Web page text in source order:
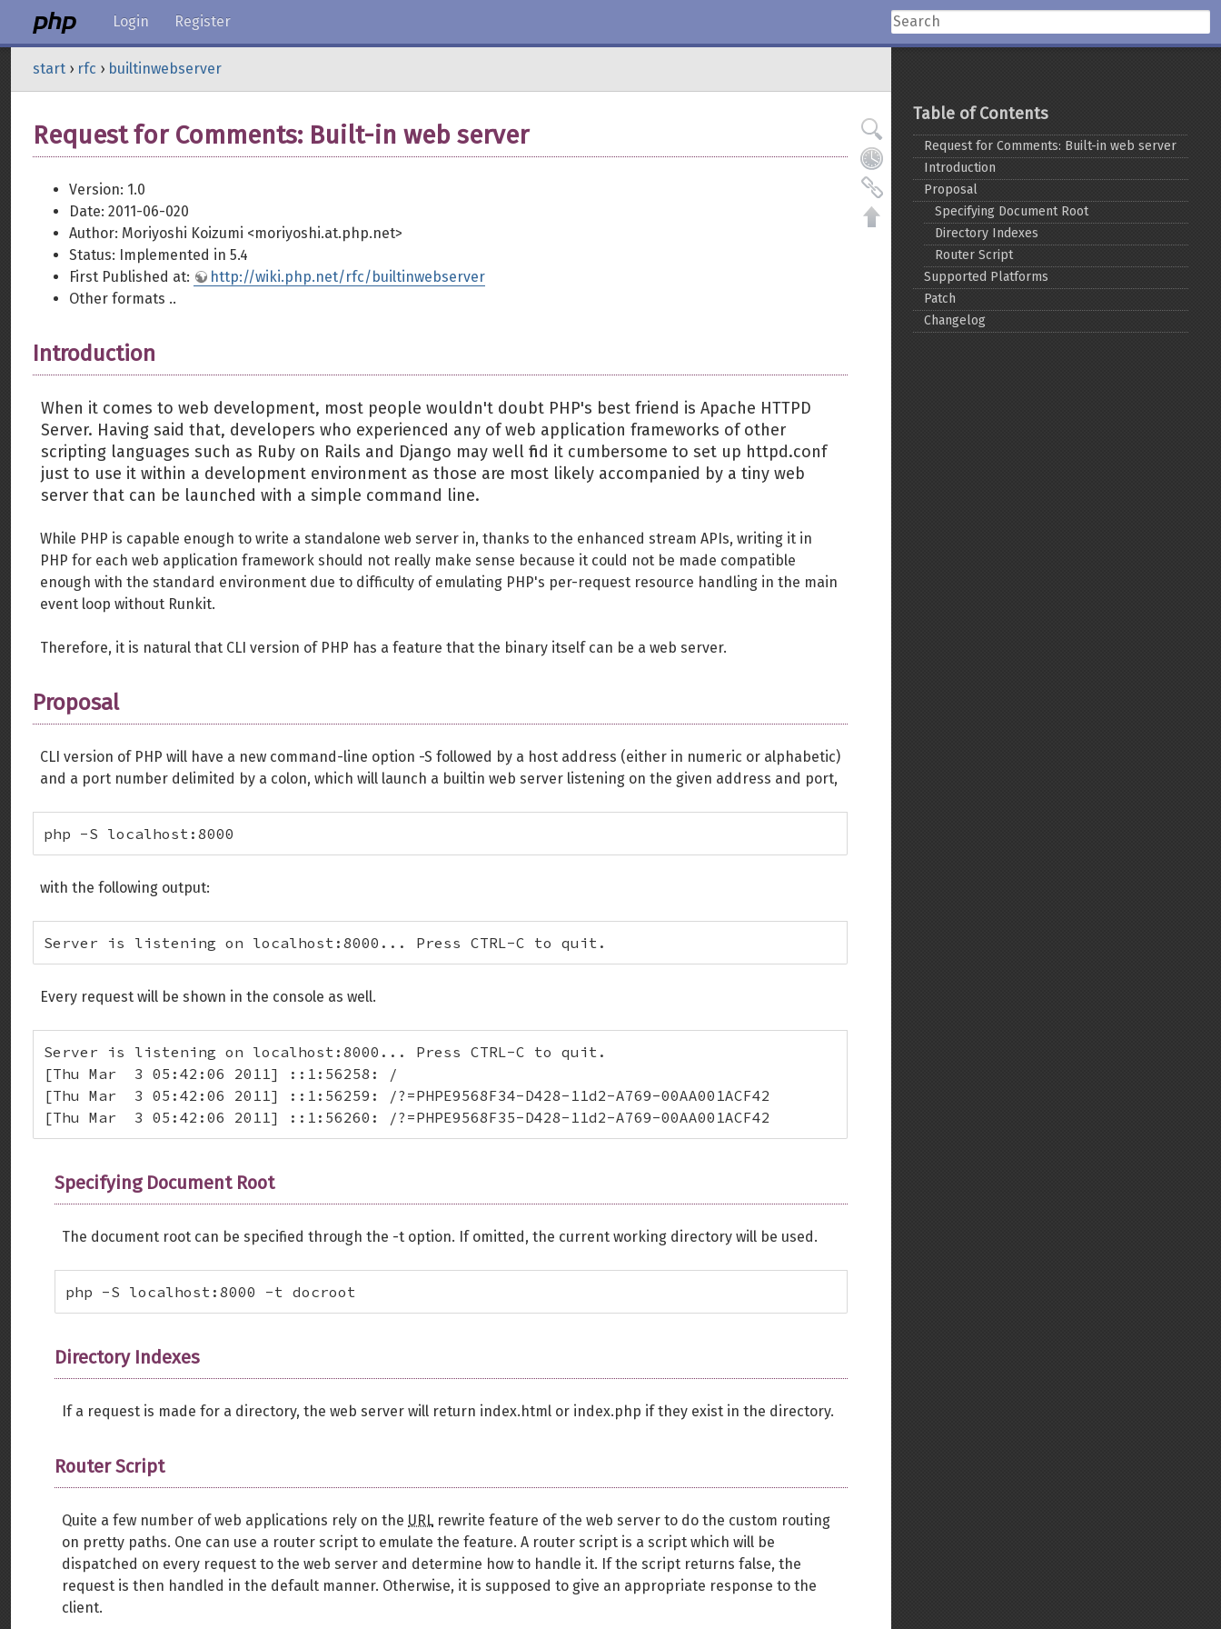
Login Register
start › rfc › builtinwebserver
Request for Comments: Built-in web server
Version: 1.0
Date: 2011-06-020
Author: Moriyoshi Koizumi <moriyoshi.at.php.net>
Status: Implemented in 5.4
First Published at:
http://wiki.php.net/rfc/builtinwebserver
Other formats ..
Introduction
When it comes to web development, most people wouldn't doubt PHP's best friend is Apache HTTPD
Server. Having said that, developers who experienced any of web application frameworks of other
scripting languages such as Ruby on Rails and Django may well find it cumbersome to set up httpd.conf
just to use it within a development environment as those are most likely accompanied by a tiny web
server that can be launched with a simple command line.
While PHP is capable enough to write a standalone web server in, thanks to the enhanced stream APIs, writing it in
PHP for each web application framework should not really make sense because it could not be made compatible
enough with the standard environment due to difficulty of emulating PHP's per-request resource handling in the main
event loop without Runkit.
Therefore, it is natural that CLI version of PHP has a feature that the binary itself can be a web server.
Proposal
CLI version of PHP will have a new command-line option -S followed by a host address (either in numeric or alphabetic)
and a port number delimited by a colon, which will launch a builtin web server listening on the given address and port,
php -S localhost:8000
with the following output:
Server is listening on localhost:8000... Press CTRL-C to quit.
Every request will be shown in the console as well.
Server is listening on localhost:8000... Press CTRL-C to quit.
[Thu Mar  3 05:42:06 2011] ::1:56258: /
[Thu Mar  3 05:42:06 2011] ::1:56259: /?=PHPE9568F34-D428-11d2-A769-00AA001ACF42
[Thu Mar  3 05:42:06 2011] ::1:56260: /?=PHPE9568F35-D428-11d2-A769-00AA001ACF42
Specifying Document Root
The document root can be specified through the -t option. If omitted, the current working directory will be used.
php -S localhost:8000 -t docroot
Directory Indexes
If a request is made for a directory, the web server will return index.html or index.php if they exist in the directory.
Router Script
Quite a few number of web applications rely on the URL rewrite feature of the web server to do the custom routing
on pretty paths. One can use a router script to emulate the feature. A router script is a script which will be
dispatched on every request to the web server and determine how to handle it. If the script returns false, the
request is then handled in the default manner. Otherwise, it is supposed to give an appropriate response to the
client.
Table of Contents
Request for Comments: Built-in web server
Introduction
Proposal
Specifying Document Root
Directory Indexes
Router Script
Supported Platforms
Patch
Changelog